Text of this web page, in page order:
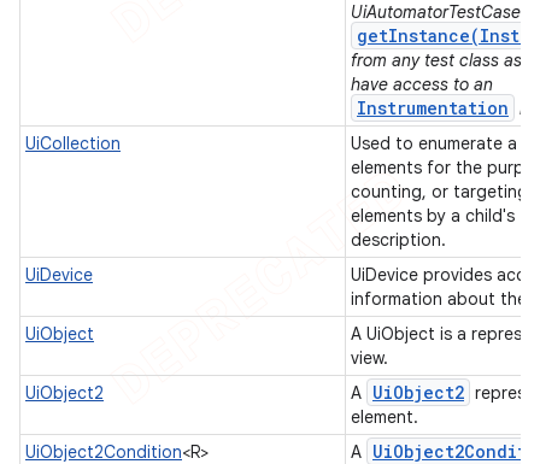
UiAutomatorTestCase.
from any test class as
have access to an
Instrumentation
UiCollection
Used to enumerate a
elements for the
counting, or targeting
elements by a child's
description.
UiDevice
UiDevice provides
information about the
UiObject
A UiObject is a
view.
UiObject2
A UiObject2
element.
UiObject2Condition<R> A Ui